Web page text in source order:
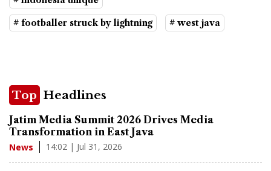
# footballer struck by lightning # west java
Top Headlines
Jatim Media Summit 2026 Drives Media
Transformation in East Java
News 14:02 | Jul 31, 2026